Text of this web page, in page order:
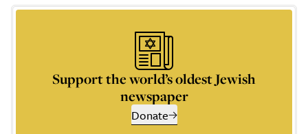
Support the world’s oldest Jewish
newspaper
Donate